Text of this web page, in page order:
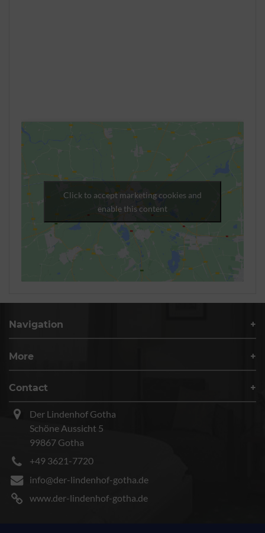
Click to accept marketing cookies and
enable this content
Navigation
More
Contact
Der Lindenhof Gotha
Schöne Aussicht 5
99867 Gotha
+49 3621-7720
info@der-lindenhof-gotha.de
www.der-lindenhof-gotha.de